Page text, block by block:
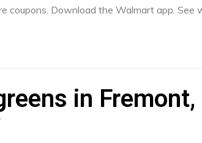
coupons. Download the Walmart app.
in